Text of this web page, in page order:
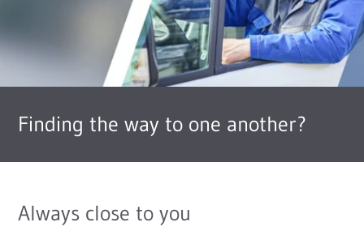
Finding the way to one another?
Always close to you